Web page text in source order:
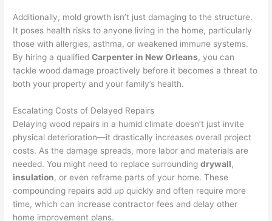
Additionally, mold growth isn’t just damaging to the structure.
It poses health risks to anyone living in the home, particularly
those with allergies, asthma, or weakened immune systems.
By hiring a qualifiedCarpenter in New Orleans, you can
tackle wood damage proactively before it becomes a threat to
both your property and your family’s health.
Escalating Costs of Delayed Repairs
Delaying wood repairs in a humid climate doesn’t just invite
physical deterioration—it drastically increases overall project
costs. As the damage spreads, more labor and materials are
needed. You might need to replace surroundingdrywall,
insulation, or even reframe parts of your home. These
compounding repairs add up quickly and often require more
time, which can increase contractor fees and delay other
home improvement plans.